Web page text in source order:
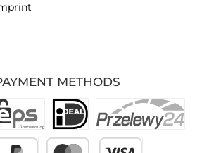
METHODS